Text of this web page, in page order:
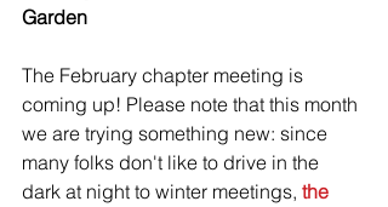
Garden
The February chapter meeting is
coming up! Please note that this month
we are trying something new: since
many folks don't like to drive in the
dark at night to winter meetings, the